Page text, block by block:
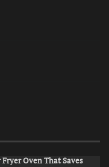
Oven That Saves